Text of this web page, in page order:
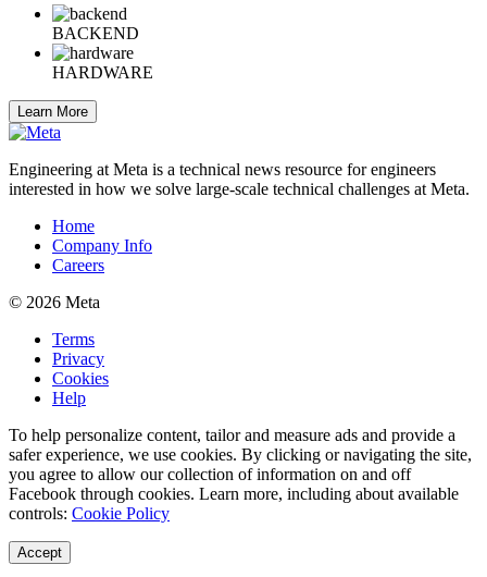
BACKEND
HARDWARE
Learn More
Engineering at Meta is a technical news resource for engineers
interested in how we solve large-scale technical challenges at Meta.
Home
Company Info
Careers
© 2026 Meta
Terms
Privacy
Cookies
Help
To help personalize content, tailor and measure ads and provide a
safer experience, we use cookies. By clicking or navigating the site,
you agree to allow our collection of information on and off
Facebook through cookies. Learn more, including about available
controls: Cookie Policy
Accept